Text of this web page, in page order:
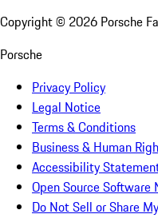
Copyright © 2026 Porsche
Porsche
Privacy Policy
Legal Notice
Terms & Conditions
Business & Human
Accessibility
Open Source Software
Do Not Sell or Share